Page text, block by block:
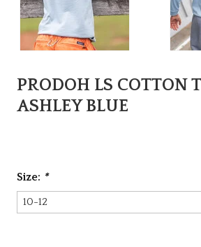
PRODOH LS COTTON
ASHLEY BLUE
Size: *